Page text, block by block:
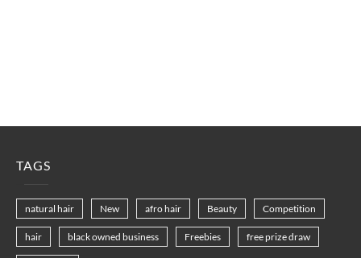
TAGS
natural hair New afro hair Beauty Competition
hair black owned business Freebies free prize draw